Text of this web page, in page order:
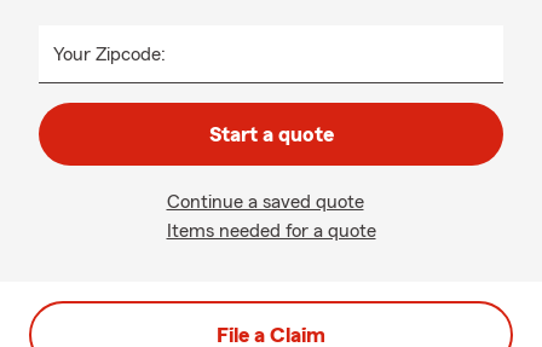
Your Zipcode:
Start a quote
Continue a saved quote
Items needed for a quote
File a Claim